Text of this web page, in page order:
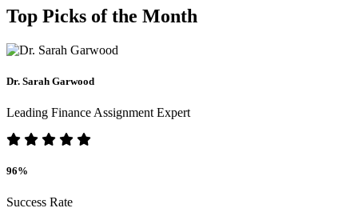
Top Picks of the Month
Dr. Sarah Garwood
Leading Finance Assignment Expert
96%
Success Rate